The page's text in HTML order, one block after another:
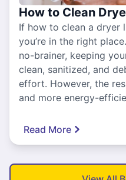
How to Clean
If how to clean a dryer
you’re in the right
no-brainer, keeping
clean, sanitized, and
effort. However, the
and more energy-
Read More